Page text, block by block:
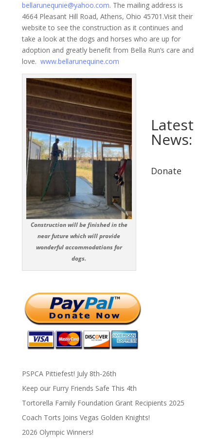
bellarunequnie@yahoo.com. The mailing address is
4664 Pleasant Hill Road, Athens, Ohio 45701.Visit their
website to see the construction as it continues and
take a look at the dogs and horses who are up for
adoption and greatly benefit from Bella Run’s care and
love. www.bellarunequine.com
Construction will be finished in the
near future which will provide
wonderful accommodations for
dogs.
Latest
News:
Donate
PSPCA Pittiefest! July 8th-26th
Keep our Furry Friends Safe This 4th
Tortorella Family Foundation Grant Recipients 2025
Coach Torts Joins Vegas Golden Knights!
2026 Olympic Winners!